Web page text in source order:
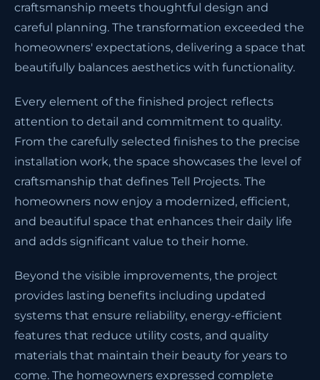
craftsmanship meets thoughtful design and
careful planning. The transformation exceeded the
homeowners' expectations, delivering a space that
beautifully balances aesthetics with functionality.
Every element of the finished project reflects
attention to detail and commitment to quality.
From the carefully selected finishes to the precise
installation work, the space showcases the level of
craftsmanship that defines Tell Projects. The
homeowners now enjoy a modernized, efficient,
and beautiful space that enhances their daily life
and adds significant value to their home.
Beyond the visible improvements, the project
provides lasting benefits including updated
systems that ensure reliability, energy-efficient
features that reduce utility costs, and quality
materials that maintain their beauty for years to
come. The homeowners expressed complete